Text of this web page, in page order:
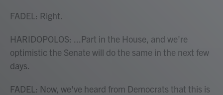
FADEL: Right.
HARIDOPOLOS: ...Part in the House, and we're
optimistic the Senate will do the same in the next few
days.
FADEL: Now, we've heard from Democrats that this is